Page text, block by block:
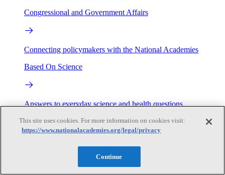
Congressional and Government Affairs
Connecting policymakers with the National Academies
Based On Science
Answers to everyday science and health questions
About
Our People
This site uses cookies. For more information on cookies visit:
https://www.nationalacademies.org/legal/privacy
Continue